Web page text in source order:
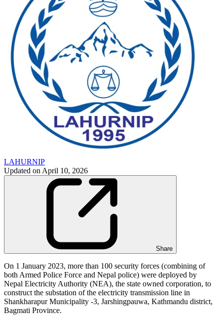
LAHURNIP
Updated on April 10, 2026
Share
On 1 January 2023, more than 100 security forces (combining of
both Armed Police Force and Nepal police) were deployed by
Nepal Electricity Authority (NEA), the state owned corporation, to
construct the substation of the electricity transmission line in
Shankharapur Municipality -3, Jarshingpauwa, Kathmandu district,
Bagmati Province.